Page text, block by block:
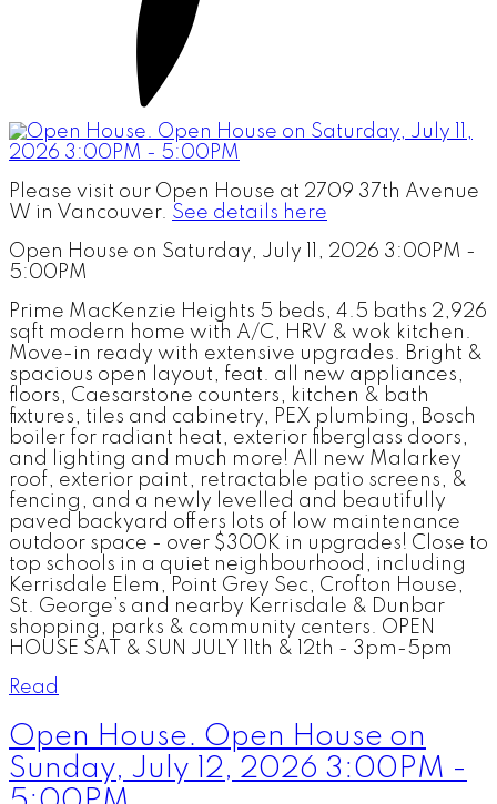
Please visit our Open House at 2709 37th Avenue
W in Vancouver. See details here
Open House on Saturday, July 11, 2026 3:00PM -
5:00PM
Prime MacKenzie Heights 5 beds, 4.5 baths 2,926
sqft modern home with A/C, HRV & wok kitchen.
Move-in ready with extensive upgrades. Bright &
spacious open layout, feat. all new appliances,
floors, Caesarstone counters, kitchen & bath
fixtures, tiles and cabinetry, PEX plumbing, Bosch
boiler for radiant heat, exterior fiberglass doors,
and lighting and much more! All new Malarkey
roof, exterior paint, retractable patio screens, &
fencing, and a newly levelled and beautifully
paved backyard offers lots of low maintenance
outdoor space - over $300K in upgrades! Close to
top schools in a quiet neighbourhood, including
Kerrisdale Elem, Point Grey Sec, Crofton House,
St. George’s and nearby Kerrisdale & Dunbar
shopping, parks & community centers. OPEN
HOUSE SAT & SUN JULY 11th & 12th - 3pm-5pm
Read
Open House. Open House on
Sunday, July 12, 2026 3:00PM -